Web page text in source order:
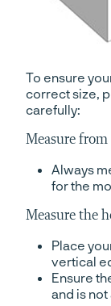
To ensure
correct size,
carefully:
Measure
Always
for the
Measure the
Place
vertical
Ensure
and is